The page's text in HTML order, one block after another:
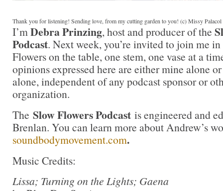
Thank you for listening! Sending love, from my cutting garden to you! (c) Missy Palacol
I’mDebra Prinzing, host and producer of the
Podcast. Next week, you’re invited to join me
Flowers on the table, one stem, one vase at a
opinions expressed here are either mine alone
alone, independent of any podcast sponsor or
organization.
The Slow Flowers Podcast is engineered and
Brenlan. You can learn more about Andrew’s
soundbodymovement.com.
Music Credits:
Lissa; Turning on the Lights; Gaena